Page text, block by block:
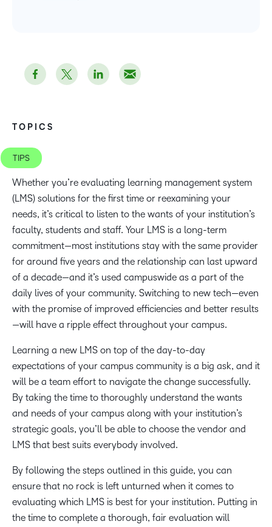
TOPICS
TIPS
Whether you’re evaluating learning management system
(LMS) solutions for the first time or reexamining your
needs, it’s critical to listen to the wants of your institution’s
faculty, students and staff. Your LMS is a long-term
commitment—most institutions stay with the same provider
for around five years and the relationship can last upward
of a decade—and it’s used campuswide as a part of the
daily lives of your community. Switching to new tech—even
with the promise of improved efficiencies and better results
—will have a ripple effect throughout your campus.
Learning a new LMS on top of the day-to-day
expectations of your campus community is a big ask, and it
will be a team effort to navigate the change successfully.
By taking the time to thoroughly understand the wants
and needs of your campus along with your institution’s
strategic goals, you’ll be able to choose the vendor and
LMS that best suits everybody involved.
By following the steps outlined in this guide, you can
ensure that no rock is left unturned when it comes to
evaluating which LMS is best for your institution. Putting in
the time to complete a thorough, fair evaluation will